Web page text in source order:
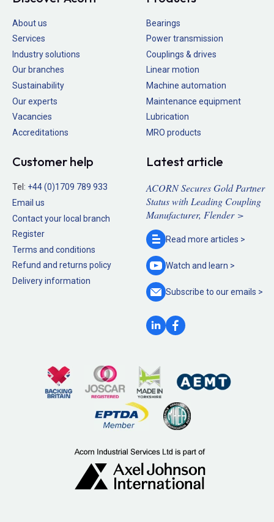
About us
Services
Industry solutions
Our branches
Sustainability
Our experts
Vacancies
Accreditations
Bearings
Power transmission
Couplings & drives
Linear motion
Machine automation
Maintenance equipment
Lubrication
MRO products
Customer help
Tel: +44 (0)1709 789 933
Email us
Contact your local branch
Register
Terms and conditions
Refund and returns policy
Delivery information
Latest article
ACORN Secures Gold Partner
Status with Leading Coupling
Manufacturer, Flender >
Read more articles >
Watch and learn >
Subscribe to ouremails >